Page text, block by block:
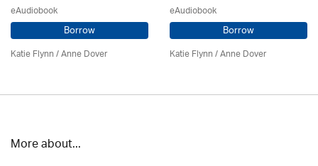
eAudiobook
Borrow
Katie Flynn/Anne Dover
eAudiobook
Borrow
Katie Flynn/Anne Dover
More about...